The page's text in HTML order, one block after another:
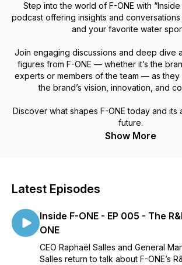
Step into the world of F-ONE with “Inside
podcast offering insights and
and your favorite water
Join engaging discussions and deep dive
figures from F-ONE — whether it’s the
experts or members of the team — as they
the brand’s vision, innovation, and
Discover what shapes F-ONE today and its
future.
Show More
Latest Episodes
Inside F-ONE - EP 005 - The
ONE
CEO Raphaël Salles and General
Salles return to talk about F-ONE’s